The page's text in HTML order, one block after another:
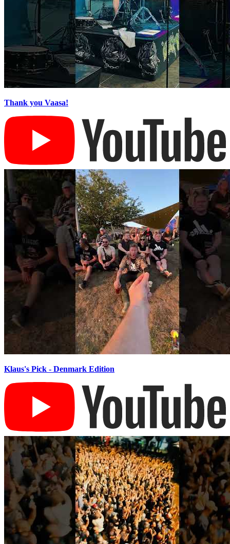
Thank you Vaasa!
Klaus's Pick - Denmark Edition